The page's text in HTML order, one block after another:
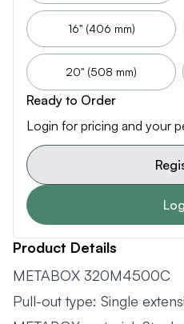
16" (406 mm)
20" (508 mm)
Ready to Order
Login for pricing and your
Product Details
METABOX 320M4500C
Pull-out type: Single